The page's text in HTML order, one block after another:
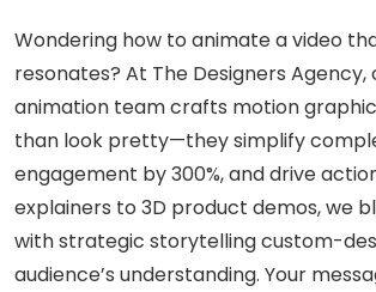
Wondering how to animate a video
resonates? At The Designers Agency,
animation team crafts motion
than look pretty—they simplify
engagement by 300%, and drive
explainers to 3D product demos, we
with strategic storytelling custom-
audience’s understanding. Your